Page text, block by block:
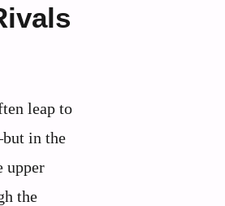
leap to
in the
upper
the